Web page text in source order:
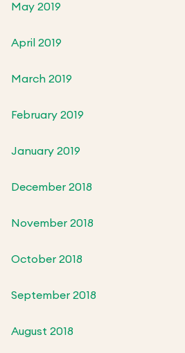
May 2019
April 2019
March 2019
February 2019
January 2019
December 2018
November 2018
October 2018
September 2018
August 2018